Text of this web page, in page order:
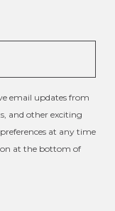
email updates from
and other exciting
at any time
at the bottom of